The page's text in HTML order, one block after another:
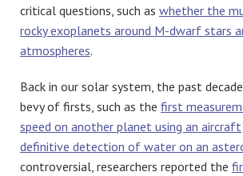
critical questions, such as whether the
rocky exoplanets around M-dwarf stars
atmospheres.
Back in our solar system, the past
bevy of firsts, such as the first
speed on another planet using an aircraft
definitive detection of water on an
controversial, researchers reported the